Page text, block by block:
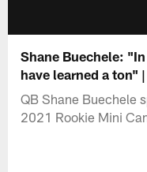
Shane Buechele:
have learned a ton"
QB Shane Buechele
2021 Rookie Mini